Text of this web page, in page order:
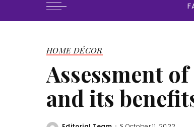
HOME DÉCOR
Assessment
and its